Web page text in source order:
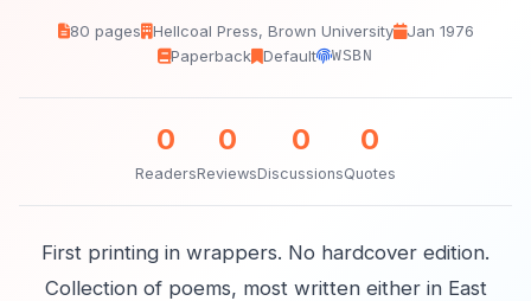
80 pages Hellcoal Press, Brown University
Jan 1976
Paperback
Default WSBN
0
Readers
0
Reviews
0
Discussions
0
Quotes
First printing in wrappers. No hardcover edition.
Collection of poems, most written either in East